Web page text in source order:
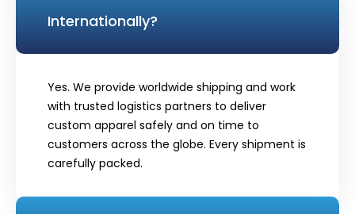
Internationally?
Yes. We provide worldwide shipping and work
with trusted logistics partners to deliver
custom apparel safely and on time to
customers across the globe. Every shipment is
carefully packed.